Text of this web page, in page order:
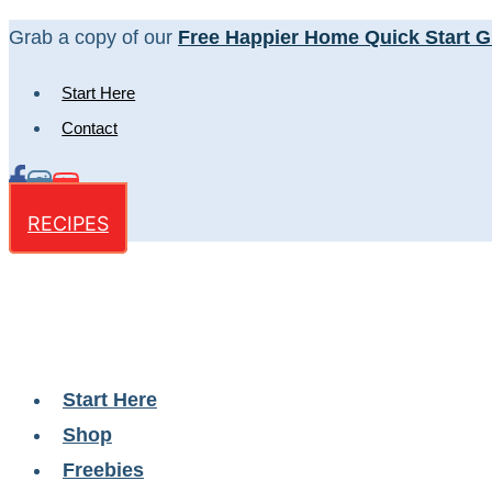
Skip
content
Grab a copy of our Free Happier Home Quick Start
Start Here
Contact
RECIPES
Start Here
Shop
Freebies